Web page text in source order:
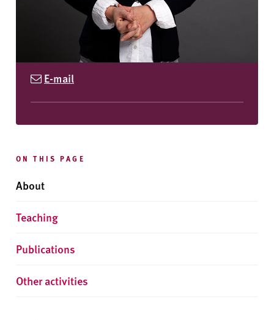
E-mail
ON THIS PAGE
About
Teaching
Publications
Other activities